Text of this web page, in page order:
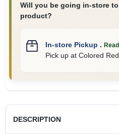
Will you be going in-store
product?
In-store Pickup .
Pick upat Colored Red
DESCRIPTION